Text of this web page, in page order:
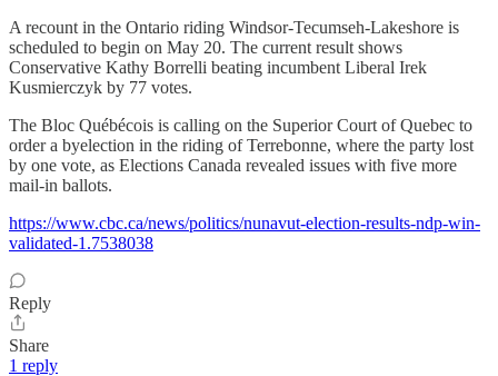
A recount in the Ontario riding Windsor-Tecumseh-Lakeshore is
scheduled to begin on May 20. The current result shows
Conservative Kathy Borrelli beating incumbent Liberal Irek
Kusmierczyk by 77 votes.
The Bloc Québécois is calling on the Superior Court of Quebec to
order a byelection in the riding of Terrebonne, where the party lost
by one vote, as Elections Canada revealed issues with five more
mail-in ballots.
https://www.cbc.ca/news/politics/nunavut-election-results-ndp-win-
validated-1.7538038
Reply
Share
1 reply